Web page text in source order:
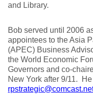
and Library.
Bob served until 2006
appointees to the Asia
(APEC) Business
the World Economic
Governors and co-
New York after 9/11.